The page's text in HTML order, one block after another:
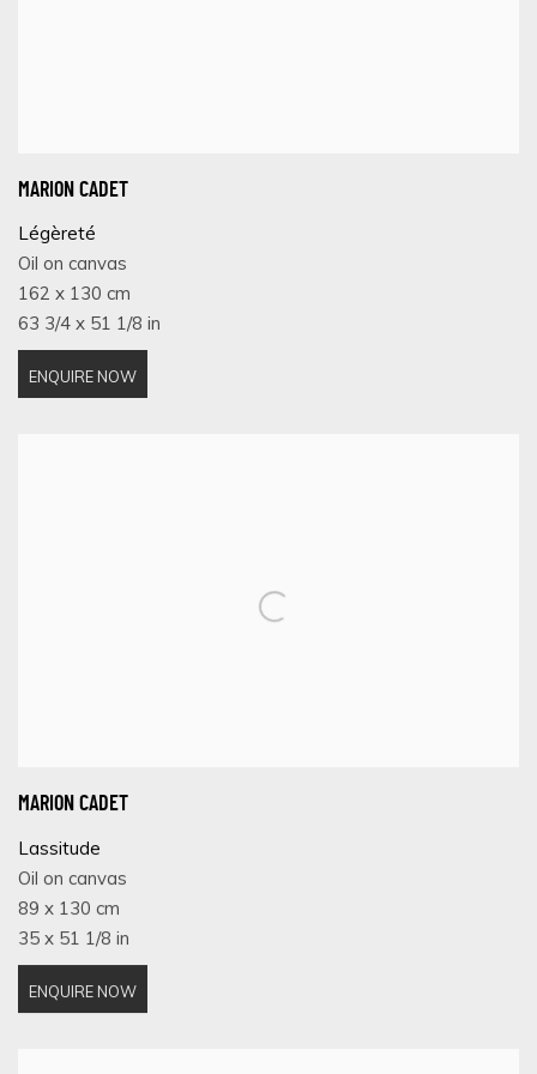
MARION CADET
Légèreté
Oil on canvas
162 x 130 cm
63 3/4 x 51 1/8 in
ENQUIRE NOW
MARION CADET
Lassitude
Oil on canvas
89 x 130 cm
35 x 51 1/8 in
ENQUIRE NOW